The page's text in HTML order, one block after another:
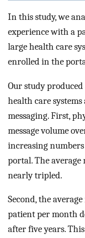
In this study, we
experience with a
large health care
enrolled in the
Our study
health care
messaging. First,
message volume
increasing
portal. The average
nearly tripled.
Second, the
patient per month
after five years.